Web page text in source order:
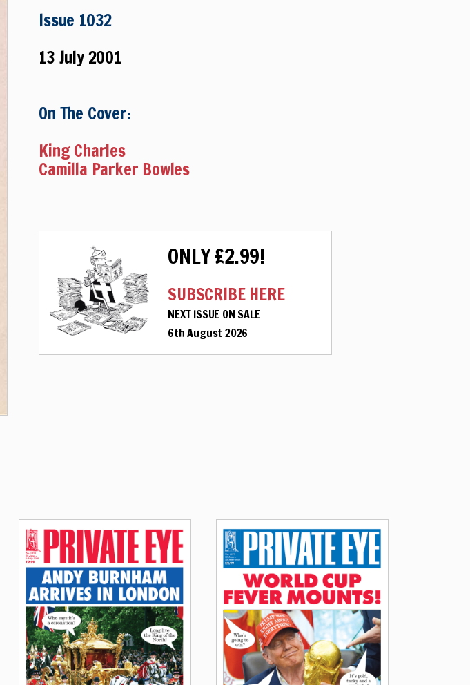
Issue 1032
13 July 2001
On The Cover:
King Charles
Camilla Parker Bowles
ONLY £2.99!
SUBSCRIBE HERE
NEXT ISSUE ON SALE
6th August 2026